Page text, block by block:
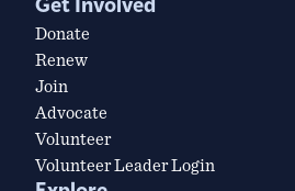
Donate
Renew
Join
Advocate
Volunteer
Volunteer Leader Login